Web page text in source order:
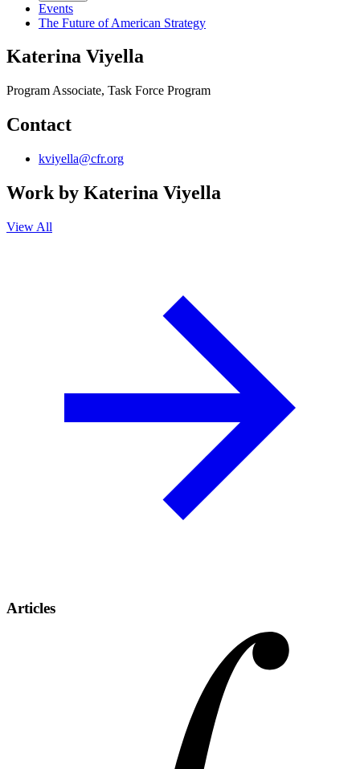
Events
The Future of American Strategy
Katerina Viyella
Program Associate, Task Force Program
Contact
kviyella@cfr.org
Work by Katerina Viyella
View All
Articles